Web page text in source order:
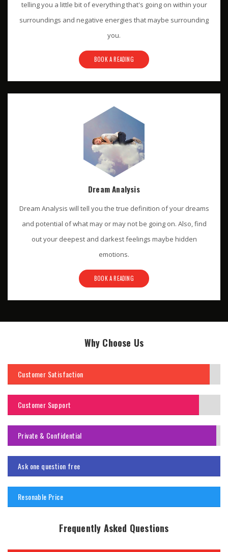
telling you a little bit of everything that's going on within your
surroundings and negative energies that maybe surrounding
you.
BOOK A READING
Dream Analysis
Dream Analysis will tell you the true definition of your dreams
and potential of what may or may not be going on. Also, find
out your deepest and darkest feelings maybe hidden
emotions.
BOOK A READING
Why Choose Us
Customer Satisfaction
Customer Support
Private & Confidential
Ask one question free
Resonable Price
Frequently Asked Questions